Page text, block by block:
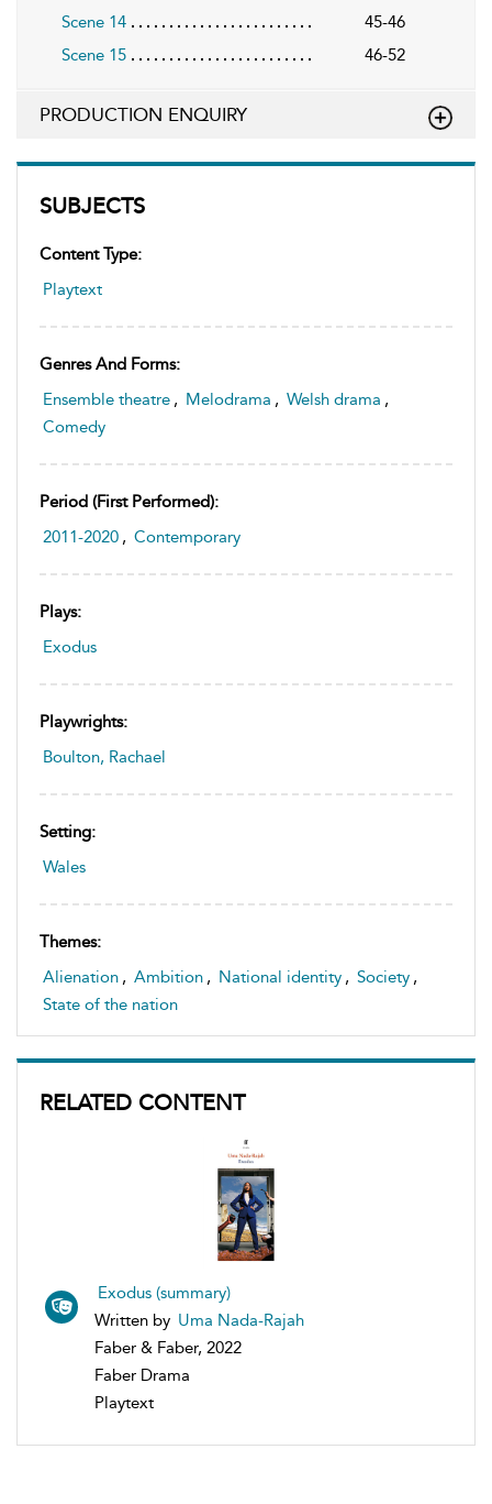
SUBJECTS
Content Type:
Playtext
Genres And Forms:
Ensemble theatre , Melodrama , Welsh drama ,
Comedy
Period (first Performed):
2011-2020 , Contemporary
Plays:
Exodus
Playwrights:
Boulton, Rachael
Setting:
Wales
Themes:
Alienation , Ambition , National identity , Society ,
State of the nation
RELATED CONTENT
Exodus (summary)
Written by Uma Nada-Rajah
Faber & Faber, 2022
Faber Drama
Playtext
Scene 14
45-46
Scene 15
46-52
PRODUCTION ENQUIRY